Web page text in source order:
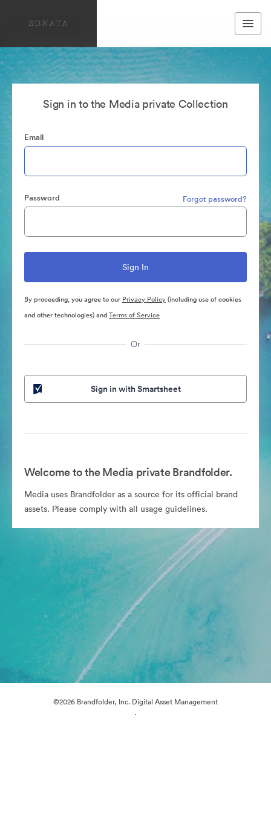
Sign in to the Media private Collection
Email
Password Forgot password?
By proceeding, you agree to our Privacy Policy(including use of cookies
and other technologies) andTerms of Service
Or
Sign in with Smartsheet
Welcome to the Media private Brandfolder.
Media uses Brandfolder as a source for its official brand
assets. Please comply with all usage guidelines.
©2026 Brandfolder, Inc. Digital Asset Management
·